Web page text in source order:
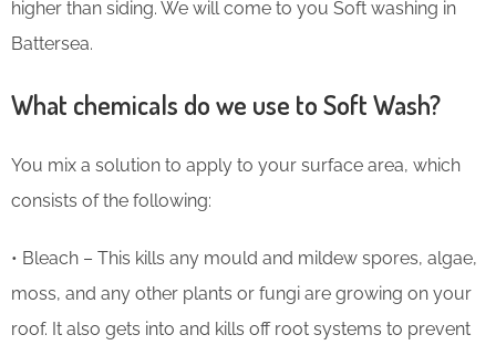
higher than siding. We will come to you Soft washing in
Battersea.
What chemicals do we use to Soft Wash?
You mix a solution to apply to your surface area, which
consists of the following:
• Bleach – This kills any mould and mildew spores, algae,
moss, and any other plants or fungi are growing on your
roof. It also gets into and kills off root systems to prevent